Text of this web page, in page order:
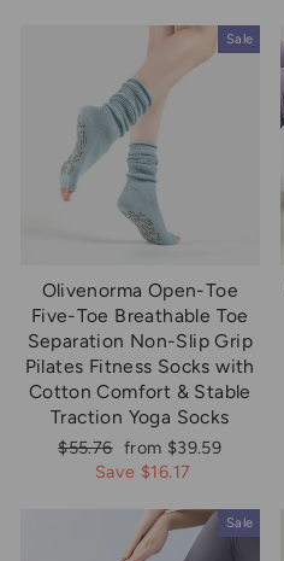
Sale
Olivenorma Open-Toe
Five-Toe Breathable Toe
Separation Non-Slip Grip
Pilates Fitness Socks with
Cotton Comfort & Stable
Traction Yoga Socks
Regular
price
$55.76 Sale
price
from $39.59
Save $16.17
Sale